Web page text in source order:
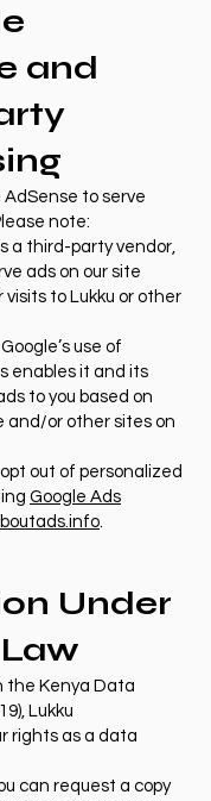
and
AdSense to serve
note:
a third-party vendor,
ads on our site
visits to Lukku or other
use of
enables it and its
to you based on
and/or other sites on
out of personalized
Google Ads
.
Under
the Kenya Data
Lukku
rights as a data
can request a copy